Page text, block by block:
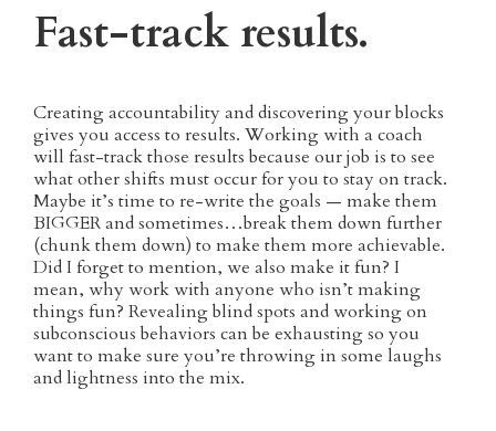
Fast-track results.
Creating accountability and discovering your blocks
gives you access to results. Working with a coach
will fast-track those results because our job is to see
what other shifts must occur for you to stay on track.
Maybe it’s time to re-write the goals — make them
BIGGER and sometimes…break them down further
(chunk them down) to make them more achievable.
Did I forget to mention, we also make it fun? I
mean, why work with anyone who isn’t making
things fun? Revealing blind spots and working on
subconscious behaviors can be exhausting so you
want to make sure you’re throwing in some laughs
and lightness into the mix.